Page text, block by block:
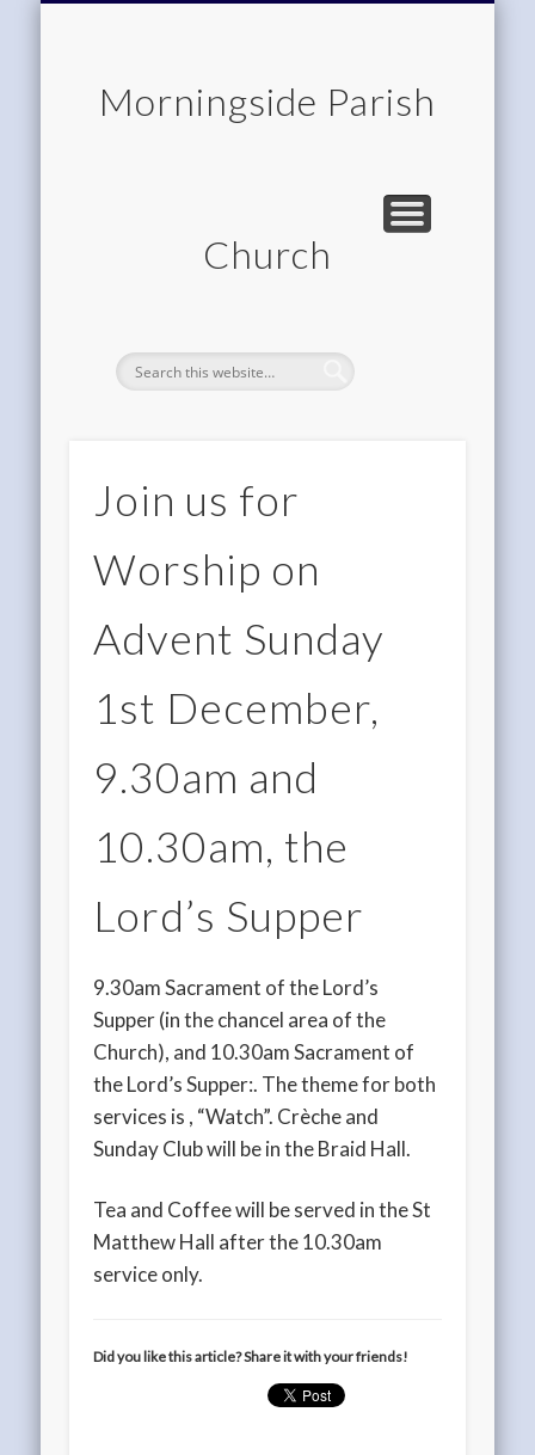
Morningside Parish
Church
Join us for
Worship on
Advent Sunday
1st December,
9.30am and
10.30am, the
Lord’s Supper
9.30am Sacrament of the Lord’s
Supper (in the chancel area of the
Church), and 10.30am Sacrament of
the Lord’s Supper:. The theme for both
services is , “Watch”. Crèche and
Sunday Club will be in the Braid Hall.
Tea and Coffee will be served in the St
Matthew Hall after the 10.30am
service only.
Did you like this article? Share it with your friends!